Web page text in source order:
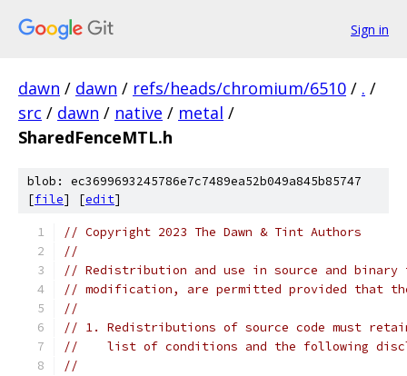
Sign in
dawn / dawn / refs/heads/chromium/6510 / . /
src / dawn / native / metal /
SharedFenceMTL.h
blob: ec3699693245786e7c7489ea52b049a845b85747
[file] [edit]
// Copyright 2023 The Dawn & Tint Authors
//
// Redistribution and use in source and
// modification, are permitted provided that
//
// 1. Redistributions of source code must
//    list of conditions and the following
//